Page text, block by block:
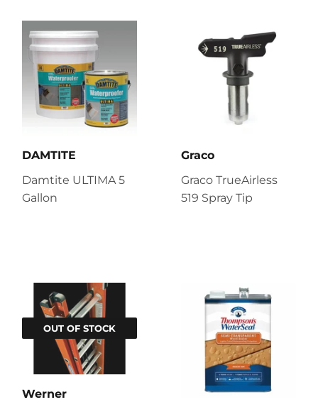
DAMTITE
Damtite ULTIMA 5
Gallon
Graco
Graco TrueAirless
519 Spray Tip
OUT OF STOCK
Werner